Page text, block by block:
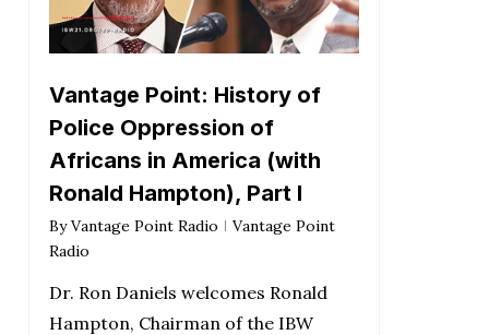
Vantage Point: History of
Police Oppression of
Africans in America (with
Ronald Hampton), Part I
By Vantage Point Radio
Vantage Point
Radio
Dr. Ron Daniels welcomes Ronald
Hampton, Chairman of the IBW